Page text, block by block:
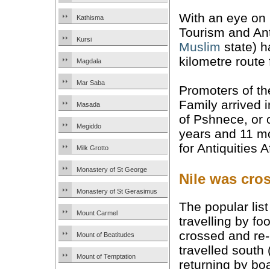
Kathisma
Kursi
Magdala
Mar Saba
Masada
Megiddo
Milk Grotto
Monastery of St George
Monastery of St Gerasimus
Mount Carmel
Mount of Beatitudes
Mount of Temptation
With an eye on
Tourism and
Muslim state)
kilometre route
Promoters of
Family arrived
of Pshnece, or
years and 11
for Antiquities
Nile was
The popular
travelling by
crossed and
travelled south
returning by